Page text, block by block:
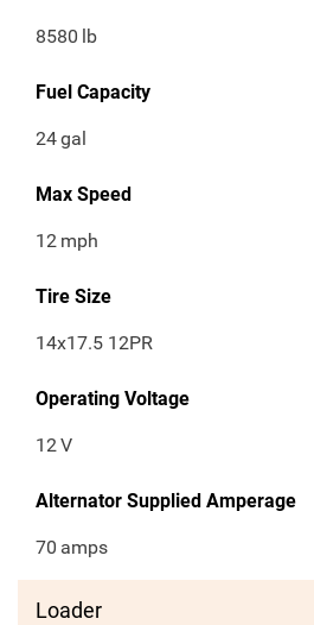
8580 lb
Fuel Capacity
24gal
Max Speed
12 mph
Tire Size
14x17.5 12PR
Operating Voltage
12V
Alternator Supplied Amperage
70 amps
Loader